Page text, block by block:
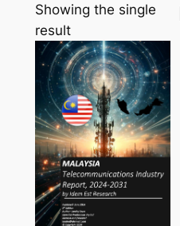
Showing the single
result